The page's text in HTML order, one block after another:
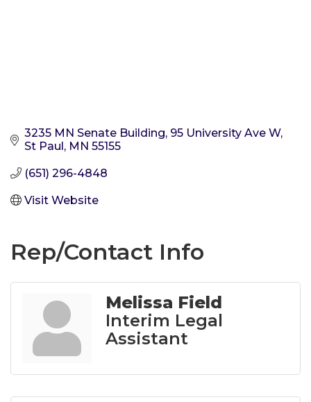
3235 MN Senate Building 95 University Ave W
St Paul MN 55155
(651) 296-4848
Visit Website
Rep/Contact Info
Melissa Field
Interim Legal
Assistant